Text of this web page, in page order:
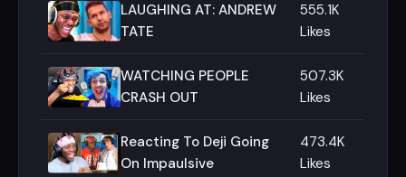
LAUGHING AT: ANDREW
TATE
555.1K
Likes
WATCHING PEOPLE
CRASH OUT
507.3K
Likes
Reacting To Deji Going
On Impaulsive
473.4K
Likes